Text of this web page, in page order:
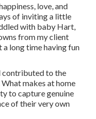
love, and
of inviting a little
with baby Hart,
from my client
long time having fun
contributed to the
makes at home
to capture genuine
of their very own